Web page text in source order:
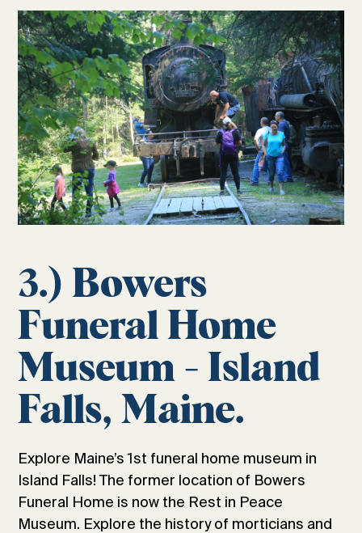
3.) Bowers
Funeral Home
Museum - Island
Falls, Maine.
Explore Maine’s 1st funeral home museum in
Island Falls! The former location of Bowers
Funeral Home is now the Rest in Peace
Museum. Explore the history of morticians and